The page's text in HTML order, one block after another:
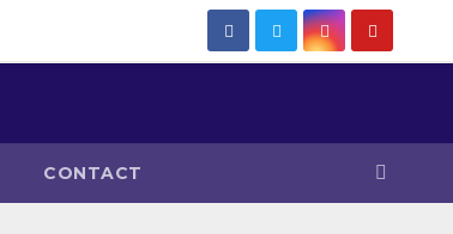
CONTACT